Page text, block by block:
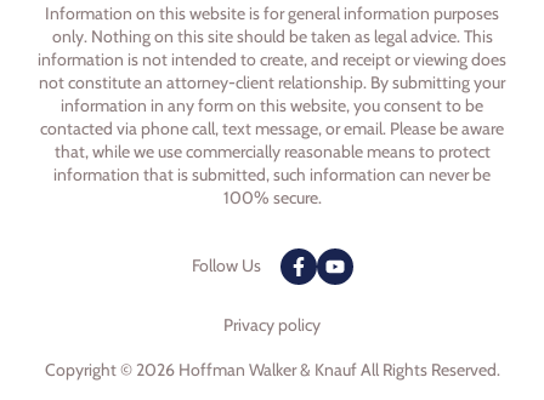
Information on this website is for general information purposes
only. Nothing on this site should be taken as legal advice. This
information is not intended to create, and receipt or viewing does
not constitute an attorney-client relationship. By submitting your
information in any form on this website, you consent to be
contacted via phone call, text message, or email. Please be aware
that, while we use commercially reasonable means to protect
information that is submitted, such information can never be
100% secure.
Follow Us
Privacy policy
Copyright © 2026 Hoffman Walker & Knauf All Rights Reserved.